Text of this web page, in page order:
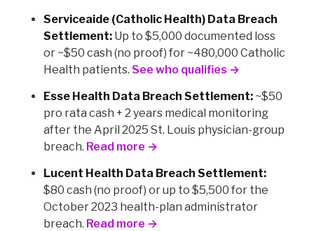
Serviceaide (Catholic Health) Data Breach
Settlement: Up to $5,000 documented loss
or ~$50 cash (no proof) for ~480,000 Catholic
Health patients. See who qualifies →
Esse Health Data Breach Settlement: ~$50
pro rata cash + 2 years medical monitoring
after the April 2025 St. Louis physician-group
breach. Read more →
Lucent Health Data Breach Settlement:
$80 cash (no proof) or up to $5,500 for the
October 2023 health-plan administrator
breach. Read more →